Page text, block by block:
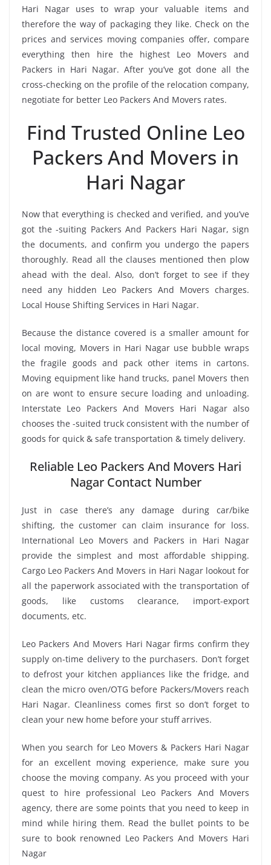
Hari Nagar uses to wrap your valuable items and
therefore the way of packaging they like. Check on the
prices and services moving companies offer, compare
everything then hire the highest Leo Movers and
Packers in Hari Nagar. After you’ve got done all the
cross-checking on the profile of the relocation company,
negotiate for better Leo Packers And Movers rates.
Find Trusted Online Leo
Packers And Movers in
Hari Nagar
Now that everything is checked and verified, and you’ve
got the -suiting Packers And Packers Hari Nagar, sign
the documents, and confirm you undergo the papers
thoroughly. Read all the clauses mentioned then plow
ahead with the deal. Also, don’t forget to see if they
need any hidden Leo Packers And Movers charges.
Local House Shifting Services in Hari Nagar.
Because the distance covered is a smaller amount for
local moving, Movers in Hari Nagar use bubble wraps
the fragile goods and pack other items in cartons.
Moving equipment like hand trucks, panel Movers then
on are wont to ensure secure loading and unloading.
Interstate Leo Packers And Movers Hari Nagar also
chooses the -suited truck consistent with the number of
goods for quick & safe transportation & timely delivery.
Reliable Leo Packers And Movers Hari
Nagar Contact Number
Just in case there’s any damage during car/bike
shifting, the customer can claim insurance for loss.
International Leo Movers and Packers in Hari Nagar
provide the simplest and most affordable shipping.
Cargo Leo Packers And Movers in Hari Nagar lookout for
all the paperwork associated with the transportation of
goods, like customs clearance, import-export
documents, etc.
Leo Packers And Movers Hari Nagar firms confirm they
supply on-time delivery to the purchasers. Don’t forget
to defrost your kitchen appliances like the fridge, and
clean the micro oven/OTG before Packers/Movers reach
Hari Nagar. Cleanliness comes first so don’t forget to
clean your new home before your stuff arrives.
When you search for Leo Movers & Packers Hari Nagar
for an excellent moving experience, make sure you
choose the moving company. As you proceed with your
quest to hire professional Leo Packers And Movers
agency, there are some points that you need to keep in
mind while hiring them. Read the bullet points to be
sure to book renowned Leo Packers And Movers Hari
Nagar